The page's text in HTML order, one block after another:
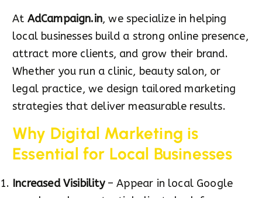
At AdCampaign.in, we specialize in helping
local businesses build a strong online presence,
attract more clients, and grow their brand.
Whether you run a clinic, beauty salon, or
legal practice, we design tailored marketing
strategies that deliver measurable results.
Why Digital Marketing is
Essential for Local Businesses
Increased Visibility– Appear in local Google